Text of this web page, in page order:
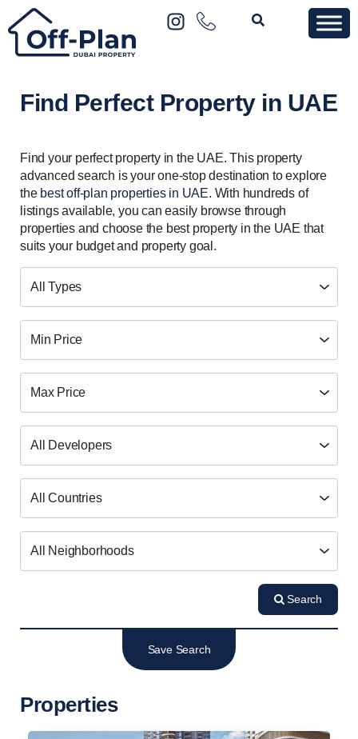
Find Perfect Property in UAE
Find your perfect property in the UAE. This property
advanced search is your one-stop destination to explore
the best off-plan properties in UAE. With hundreds of
listings available, you can easily browse through
properties and choose the best property in the UAE that
suits your budget and property goal.
Search
Save Search
Properties